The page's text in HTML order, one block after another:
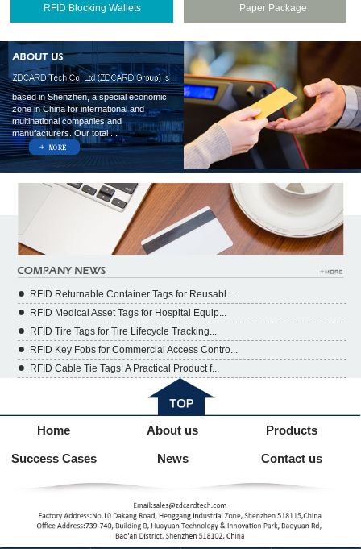
RFID Blocking Wallets Paper Package
based in Shenzhen, a special economic
zone in China for international and
multinational companies and
manufacturers. Our total ...
RFID Returnable Container Tags for Reusabl...
RFID Medical Asset Tags for Hospital Equip...
RFID Tire Tags for Tire Lifecycle Tracking...
RFID Key Fobs for Commercial Access Contro...
RFID Cable Tie Tags: A Practical Product f...
Home About us Products
Success Cases News Contact us